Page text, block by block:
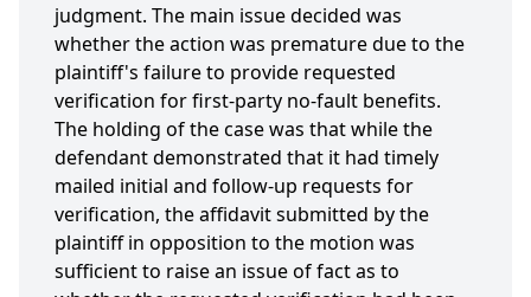
judgment. The main issue decided was
whether the action was premature due to the
plaintiff's failure to provide requested
verification for first-party no-fault benefits.
The holding of the case was that while the
defendant demonstrated that it had timely
mailed initial and follow-up requests for
verification, the affidavit submitted by the
plaintiff in opposition to the motion was
sufficient to raise an issue of fact as to